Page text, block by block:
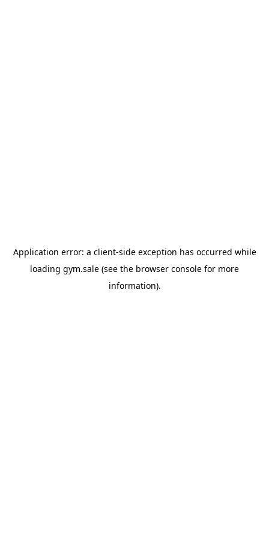
Application error: a client-side exception has occurred while
loading gym.sale (see the browser console for more
information).